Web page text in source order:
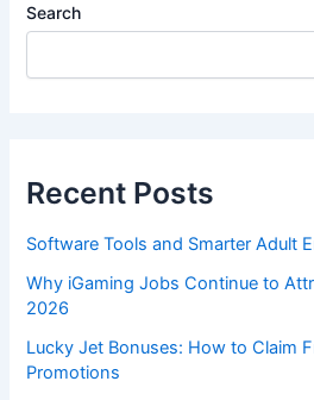
Search
Recent Posts
Software Tools and Smarter Adult
Why iGaming Jobs Continue to
2026
Lucky Jet Bonuses: How to Claim
Promotions